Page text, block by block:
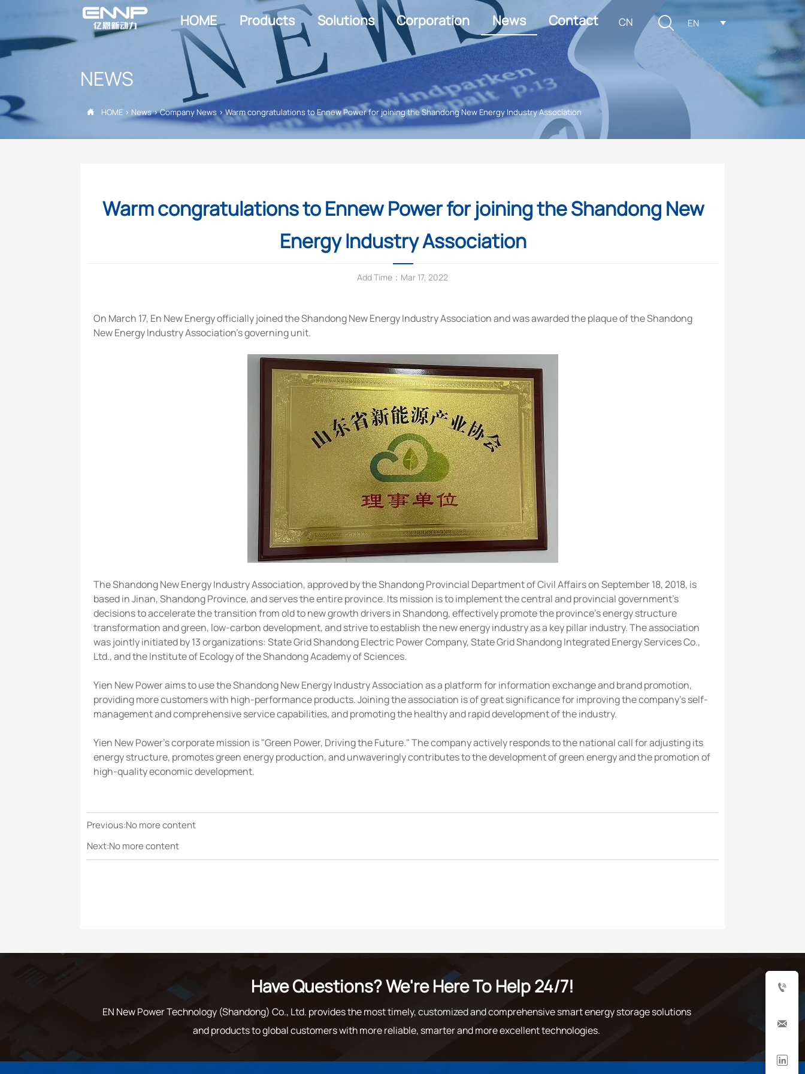
HOME Products Solutions Corporation News Contact CN  EN 
NEWS
 HOME > News>Company News >Warm congratulations to Ennew Power for joining the Shandong New Energy Industry Association
Warm congratulations to Ennew Power for joining the Shandong New
Energy Industry Association
Add Time：Mar 17, 2022
On March 17, En New Energy officially joined the Shandong New Energy Industry Association and was awarded the plaque of the Shandong
New Energy Industry Association's governing unit.
The Shandong New Energy Industry Association, approved by the Shandong Provincial Department of Civil Affairs on September 18, 2018, is
based in Jinan, Shandong Province, and serves the entire province. Its mission is to implement the central and provincial government's
decisions to accelerate the transition from old to new growth drivers in Shandong, effectively promote the province's energy structure
transformation and green, low-carbon development, and strive to establish the new energy industry as a key pillar industry. The association
was jointly initiated by 13 organizations: State Grid Shandong Electric Power Company, State Grid Shandong Integrated Energy Services Co.,
Ltd., and the Institute of Ecology of the Shandong Academy of Sciences.
Yien New Power aims to use the Shandong New Energy Industry Association as a platform for information exchange and brand promotion,
providing more customers with high-performance products. Joining the association is of great significance for improving the company's self-
management and comprehensive service capabilities, and promoting the healthy and rapid development of the industry.
Yien New Power's corporate mission is "Green Power, Driving the Future." The company actively responds to the national call for adjusting its
energy structure, promotes green energy production, and unwaveringly contributes to the development of green energy and the promotion of
high-quality economic development.
Previous:No more content
Next:No more content
Have Questions? We're Here To Help 24/7!
EN New Power Technology (Shandong) Co., Ltd. provides the most timely, customized and comprehensive smart energy storage solutions
and products to global customers with more reliable, smarter and more excellent technologies.


